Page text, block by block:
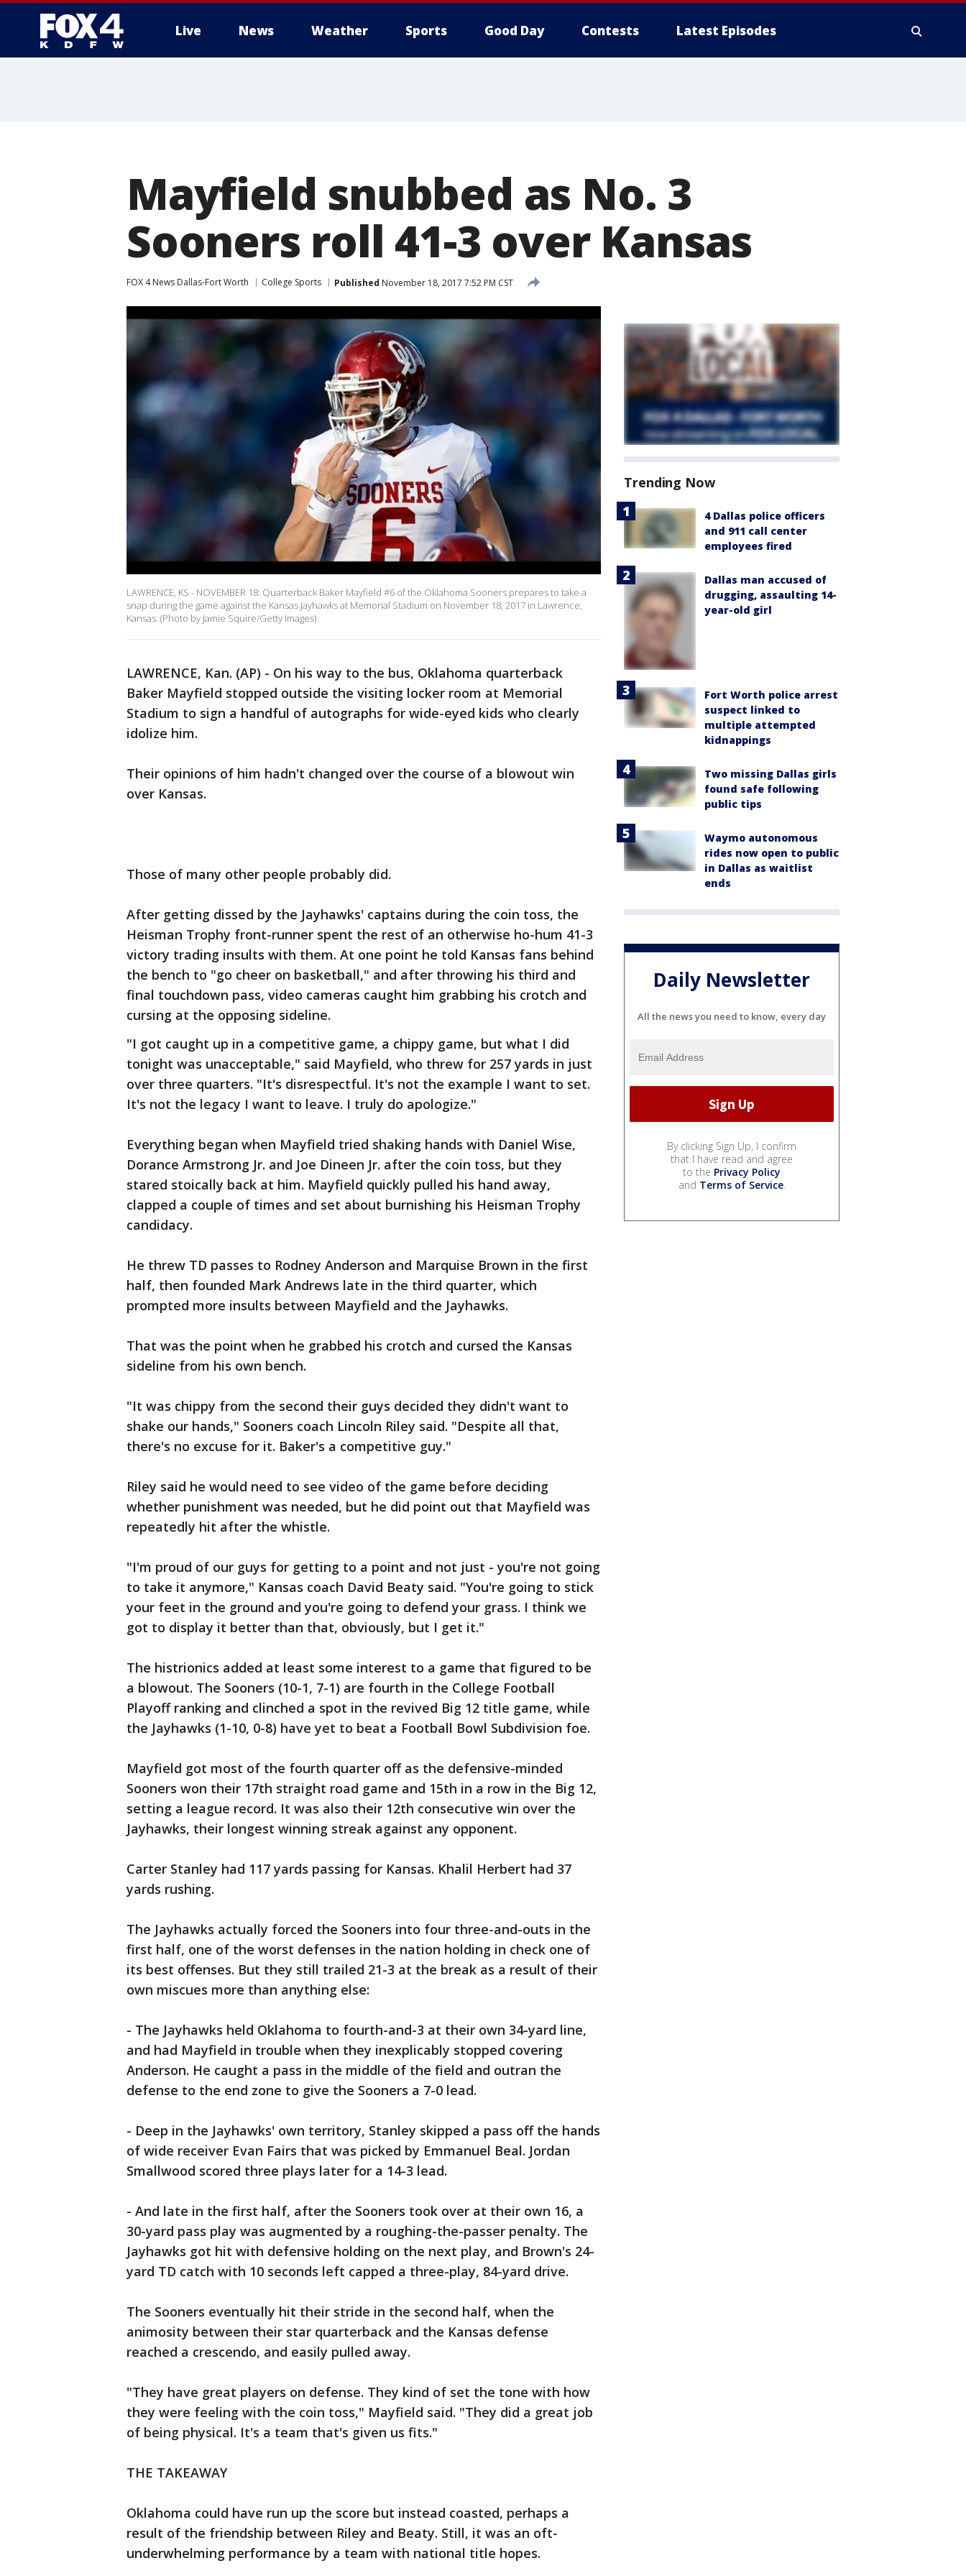
Live News Weather Sports Good Day Contests Latest Episodes
Mayfield snubbed as No. 3
Sooners roll 41-3 over Kansas
FOX 4 News Dallas-Fort Worth College Sports Published November 18, 2017 7:52 PM CST
LAWRENCE, KS - NOVEMBER 18: Quarterback Baker Mayfield #6 of the Oklahoma Sooners prepares to take a
snap during the game against the Kansas Jayhawks at Memorial Stadium on November 18, 2017 in Lawrence,
Kansas. (Photo by Jamie Squire/Getty Images)
LAWRENCE, Kan. (AP) - On his way to the bus, Oklahoma quarterback
Baker Mayfield stopped outside the visiting locker room at Memorial
Stadium to sign a handful of autographs for wide-eyed kids who clearly
idolize him.
Their opinions of him hadn't changed over the course of a blowout win
over Kansas.
Those of many other people probably did.
After getting dissed by the Jayhawks' captains during the coin toss, the
Heisman Trophy front-runner spent the rest of an otherwise ho-hum 41-3
victory trading insults with them. At one point he told Kansas fans behind
the bench to "go cheer on basketball," and after throwing his third and
final touchdown pass, video cameras caught him grabbing his crotch and
cursing at the opposing sideline.
"I got caught up in a competitive game, a chippy game, but what I did
tonight was unacceptable," said Mayfield, who threw for 257 yards in just
over three quarters. "It's disrespectful. It's not the example I want to set.
It's not the legacy I want to leave. I truly do apologize."
Everything began when Mayfield tried shaking hands with Daniel Wise,
Dorance Armstrong Jr. and Joe Dineen Jr. after the coin toss, but they
stared stoically back at him. Mayfield quickly pulled his hand away,
clapped a couple of times and set about burnishing his Heisman Trophy
candidacy.
He threw TD passes to Rodney Anderson and Marquise Brown in the first
half, then founded Mark Andrews late in the third quarter, which
prompted more insults between Mayfield and the Jayhawks.
That was the point when he grabbed his crotch and cursed the Kansas
sideline from his own bench.
"It was chippy from the second their guys decided they didn't want to
shake our hands," Sooners coach Lincoln Riley said. "Despite all that,
there's no excuse for it. Baker's a competitive guy."
Riley said he would need to see video of the game before deciding
whether punishment was needed, but he did point out that Mayfield was
repeatedly hit after the whistle.
"I'm proud of our guys for getting to a point and not just - you're not going
to take it anymore," Kansas coach David Beaty said. "You're going to stick
your feet in the ground and you're going to defend your grass. I think we
got to display it better than that, obviously, but I get it."
The histrionics added at least some interest to a game that figured to be
a blowout. The Sooners (10-1, 7-1) are fourth in the College Football
Playoff ranking and clinched a spot in the revived Big 12 title game, while
the Jayhawks (1-10, 0-8) have yet to beat a Football Bowl Subdivision foe.
Mayfield got most of the fourth quarter off as the defensive-minded
Sooners won their 17th straight road game and 15th in a row in the Big 12,
setting a league record. It was also their 12th consecutive win over the
Jayhawks, their longest winning streak against any opponent.
Carter Stanley had 117 yards passing for Kansas. Khalil Herbert had 37
yards rushing.
The Jayhawks actually forced the Sooners into four three-and-outs in the
first half, one of the worst defenses in the nation holding in check one of
its best offenses. But they still trailed 21-3 at the break as a result of their
own miscues more than anything else:
- The Jayhawks held Oklahoma to fourth-and-3 at their own 34-yard line,
and had Mayfield in trouble when they inexplicably stopped covering
Anderson. He caught a pass in the middle of the field and outran the
defense to the end zone to give the Sooners a 7-0 lead.
- Deep in the Jayhawks' own territory, Stanley skipped a pass off the hands
of wide receiver Evan Fairs that was picked by Emmanuel Beal. Jordan
Smallwood scored three plays later for a 14-3 lead.
- And late in the first half, after the Sooners took over at their own 16, a
30-yard pass play was augmented by a roughing-the-passer penalty. The
Jayhawks got hit with defensive holding on the next play, and Brown's 24-
yard TD catch with 10 seconds left capped a three-play, 84-yard drive.
The Sooners eventually hit their stride in the second half, when the
animosity between their star quarterback and the Kansas defense
reached a crescendo, and easily pulled away.
"They have great players on defense. They kind of set the tone with how
they were feeling with the coin toss," Mayfield said. "They did a great job
of being physical. It's a team that's given us fits."
THE TAKEAWAY
Oklahoma could have run up the score but instead coasted, perhaps a
result of the friendship between Riley and Beaty. Still, it was an oft-
underwhelming performance by a team with national title hopes.
Trending Now
4 Dallas police officers
and 911 call center
employees fired
Dallas man accused of
drugging, assaulting 14-
year-old girl
Fort Worth police arrest
suspect linked to
multiple attempted
kidnappings
Two missing Dallas girls
found safe following
public tips
Waymo autonomous
rides now open to public
in Dallas as waitlist
ends
Daily Newsletter
All the news you need to know, every day
By clicking Sign Up, I confirm
that I have read and agree
to the Privacy Policy
and Terms of Service.